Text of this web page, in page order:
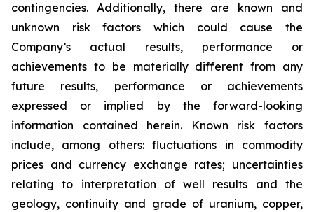
contingencies. Additionally, there are known and
unknown risk factors which could cause the
Company’s actual results, performance or
achievements to be materially different from any
future results, performance or achievements
expressed or implied by the forward-looking
information contained herein. Known risk factors
include, among others: fluctuations in commodity
prices and currency exchange rates; uncertainties
relating to interpretation of well results and the
geology, continuity and grade of uranium, copper,